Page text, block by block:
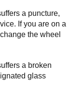
a puncture,
If you are on a
the wheel
a broken
glass